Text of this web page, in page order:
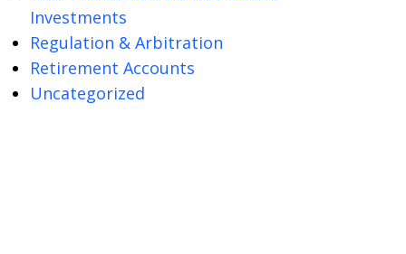
Investments
Regulation & Arbitration
Retirement Accounts
Uncategorized